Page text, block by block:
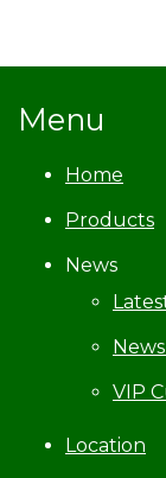
Menu
Home
Products
News
VIP
Location